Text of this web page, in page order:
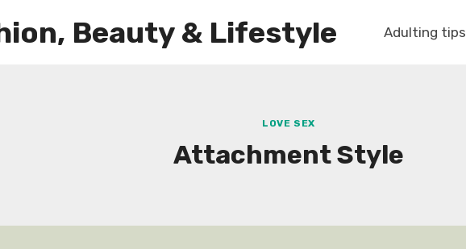
Beauty & Lifestyle Adulting tips
LOVE SEX
Attachment Style